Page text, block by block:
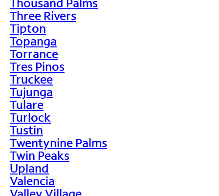
Three Rivers
Tipton
Topanga
Torrance
Tres Pinos
Truckee
Tujunga
Tulare
Turlock
Tustin
Twentynine Palms
Twin Peaks
Upland
Valencia